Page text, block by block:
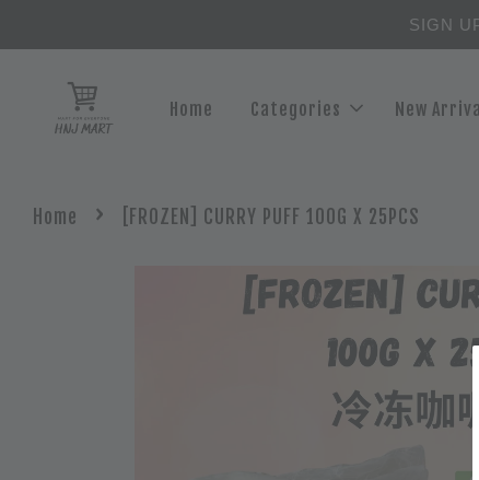
SIGN
Home Categories New Arrival
Home › [FROZEN] CURRY PUFF 100G X 25PCS